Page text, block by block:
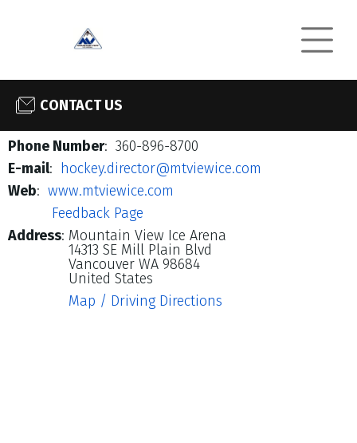
CONTACT US
Phone Number: 360-896-8700
E-mail: hockey.director@mtviewice.com
Web: www.mtviewice.com
Feedback Page
Address: Mountain View Ice Arena
14313 SE Mill Plain Blvd
Vancouver WA 98684
United States
Map / Driving Directions